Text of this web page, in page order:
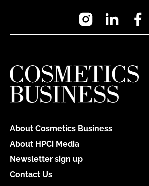
InstagramLinkedIn
About Cosmetics Business
About HPCi Media
Newsletter sign up
Contact Us